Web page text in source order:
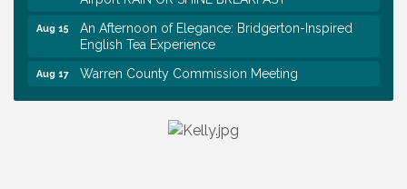
Aug 15
An Afternoon of Elegance: Bridgerton-Inspired
English Tea Experience
Aug 17 Warren County Commission Meeting
Survey Time Showdown at Smooth Rapids
Warren Co. Health Dept. Community Baby Shower